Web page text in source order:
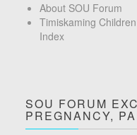
About SOU Forum
Timiskaming
Index
SOU FORUM
PREGNANCY,